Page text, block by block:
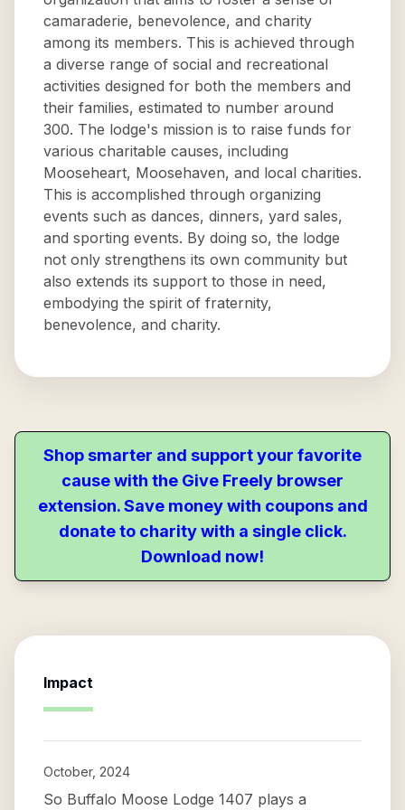
camaraderie, benevolence, and charity
among its members. This is achieved through
a diverse range of social and recreational
activities designed for both the members and
their families, estimated to number around
300. The lodge's mission is to raise funds for
various charitable causes, including
Mooseheart, Moosehaven, and local charities.
This is accomplished through organizing
events such as dances, dinners, yard sales,
and sporting events. By doing so, the lodge
not only strengthens its own community but
also extends its support to those in need,
embodying the spirit of fraternity,
benevolence, and charity.
Shop smarter and support your favorite
cause with the Give Freely browser
extension. Save money with coupons and
donate to charity with a single click.
Download now!
Impact
October, 2024
So Buffalo Moose Lodge 1407 plays a